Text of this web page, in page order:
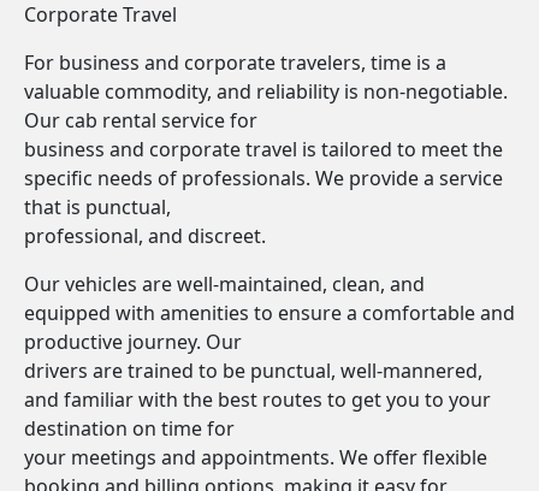
Corporate Travel
For business and corporate travelers, time is a
valuable commodity, and reliability is non-negotiable.
Our cab rental service for
business and corporate travel is tailored to meet the
specific needs of professionals. We provide a service
that is punctual,
professional, and discreet.
Our vehicles are well-maintained, clean, and
equipped with amenities to ensure a comfortable and
productive journey. Our
drivers are trained to be punctual, well-mannered,
and familiar with the best routes to get you to your
destination on time for
your meetings and appointments. We offer flexible